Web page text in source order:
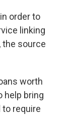
order to
linking
the source
worth
help bring
require